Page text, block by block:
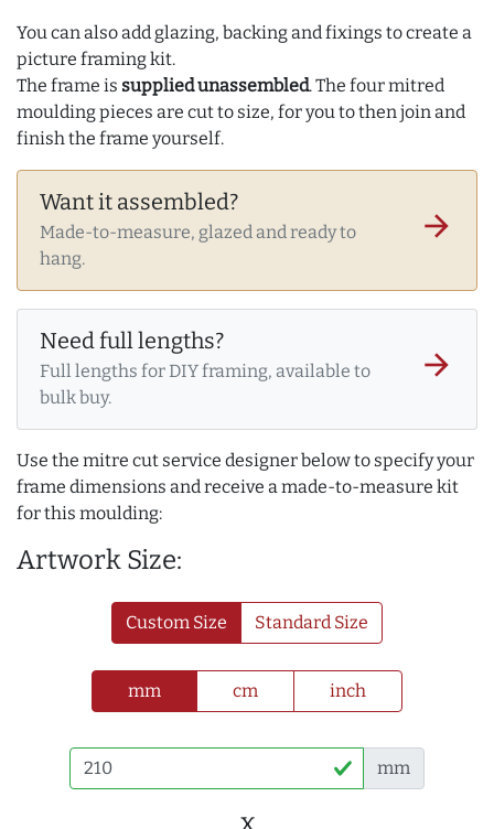
You can also add glazing, backing and fixings to create a
picture framing kit.
The frame is supplied unassembled. The four mitred
moulding pieces are cut to size, for you to then join and
finish the frame yourself.
Want it assembled?
Made-to-measure, glazed and ready to
hang.
arrow_forward
Need full lengths?
Full lengths for DIY framing, available to
bulk buy.
arrow_forward
Use the mitre cut service designer below to specify your
frame dimensions and receive a made-to-measure kit
for this moulding:
Artwork Size:
Custom Size Standard Size
mm cm inch
mm
x